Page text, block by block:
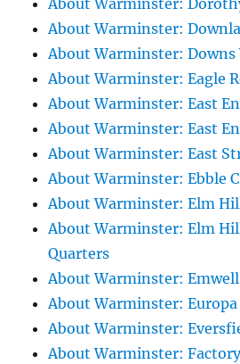
About Warminster:
About Warminster:
About Warminster: Downs
About Warminster: Eagle
About Warminster: East
About Warminster: East
About Warminster: East
About Warminster: Ebble
About Warminster: Elm
About Warminster: Elm
Quarters
About Warminster:
About Warminster: Europa
About Warminster:
About Warminster: